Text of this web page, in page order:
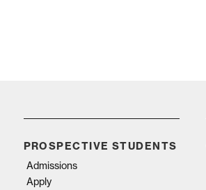
PROSPECTIVE STUDENTS
Admissions
Apply